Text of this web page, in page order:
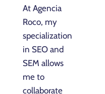
At Agencia
Roco, my
specialization
in SEO and
SEM allows
me to
collaborate